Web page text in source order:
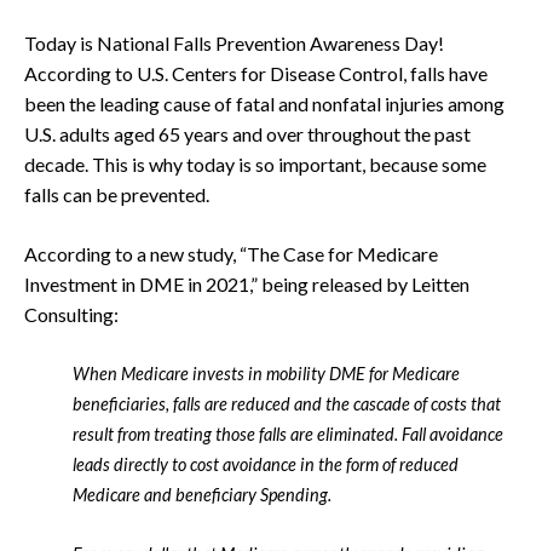
Today is National Falls Prevention Awareness Day!
According to U.S. Centers for Disease Control, falls have
been the leading cause of fatal and nonfatal injuries among
U.S. adults aged 65 years and over throughout the past
decade. This is why today is so important, because some
falls can be prevented.
According to a new study, “The Case for Medicare
Investment in DME in 2021,” being released by Leitten
Consulting:
When Medicare invests in mobility DME for Medicare
beneficiaries, falls are reduced and the cascade of costs that
result from treating those falls are eliminated. Fall avoidance
leads directly to cost avoidance in the form of reduced
Medicare and beneficiary Spending.